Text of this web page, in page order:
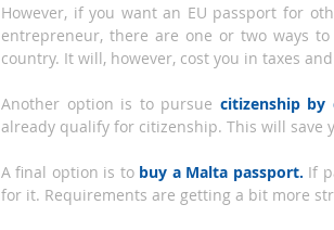
However, if you want an EU passport for
entrepreneur, there are one or two ways
country. It will, however, cost you in taxes
Another option is to pursue citizenship by
already qualify for citizenship. This will save
A final option is to buy a Malta passport. If
for it. Requirements are getting a bit more